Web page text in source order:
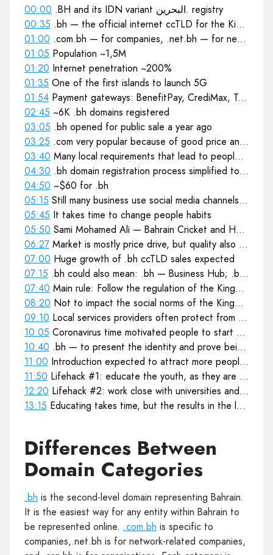
00:00
.BH and its IDN variant البحرين. registry
00:35 .bh — the official internet ccTLD for the Kingdom of Bahrain
01:00 .com.bh — for companies, .net.bh — for network related organisations
01:05 Population ~1,5M
01:20 Internet penetration ~200%
01:35 One of the first islands to launch 5G
01:54 Payment gateways: BenefitPay, CrediMax, Tap Payments
02:45 ~6K .bh domains registered
03:05 .bh opened for public sale a year ago
03:25 .com very popular because of good price and image of looking global
03:40 Many local requirements that lead to people choosing local services
04:30 .bh domain registration process simplified to boost sales
04:50 ~$60 for .bh
05:15 Still many business use social media channels for their internet presence
05:45 It takes time to change people habits
05:50 Sami Mohamed Ali — Bahrain Cricket and Hockey Federation president
06:27 Market is mostly price drive, but quality also important
07:00 Huge growth of .bh ccTLD sales expected
07:15 .bh could also mean: .bh — Business Hub; .bh — Be Happy; .bh — Beverley Hills; .bh — Bharat
07:40 Main rule: Follow the regulation of the Kingdom's law
08:20 Not to impact the social norms of the Kingdom
09:10 Local services providers often protect from global regulations or shutdowns
10:05 Coronavirus time motivated people to start building online presence
10:40 .bh — to present the identity and prove being Bahraini product
11:00
11:50 Lifehack #1: educate the youth, as they are the next business leaders
12:20 Lifehack #2: work close with universities and teach IT, coding, website creation
13:15 Educating takes time, but the results in the long term are incredible
Differences Between
Domain Categories
.bh is the second-level domain representing Bahrain.
It is the easiest way for any entity within Bahrain to
be represented online. .com.bh is specific to
companies,.net.bh is for network-related companies,